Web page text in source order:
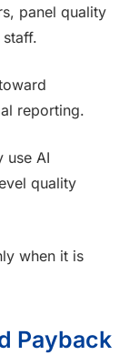
panel quality
reporting.
use AI
quality
when it is
Payback